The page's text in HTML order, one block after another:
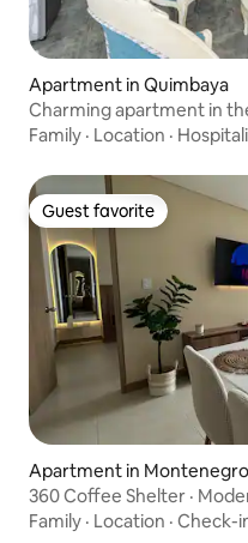
Apartment in Quimbaya
Charming apartment in
Family · Location ·
Guest favorite
Guest favorite
Apartment in Montenegro
360 Coffee Shelter ·
Family · Location · Check-